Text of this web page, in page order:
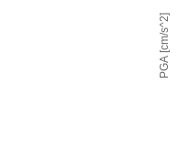
PGA [cm/s^2]